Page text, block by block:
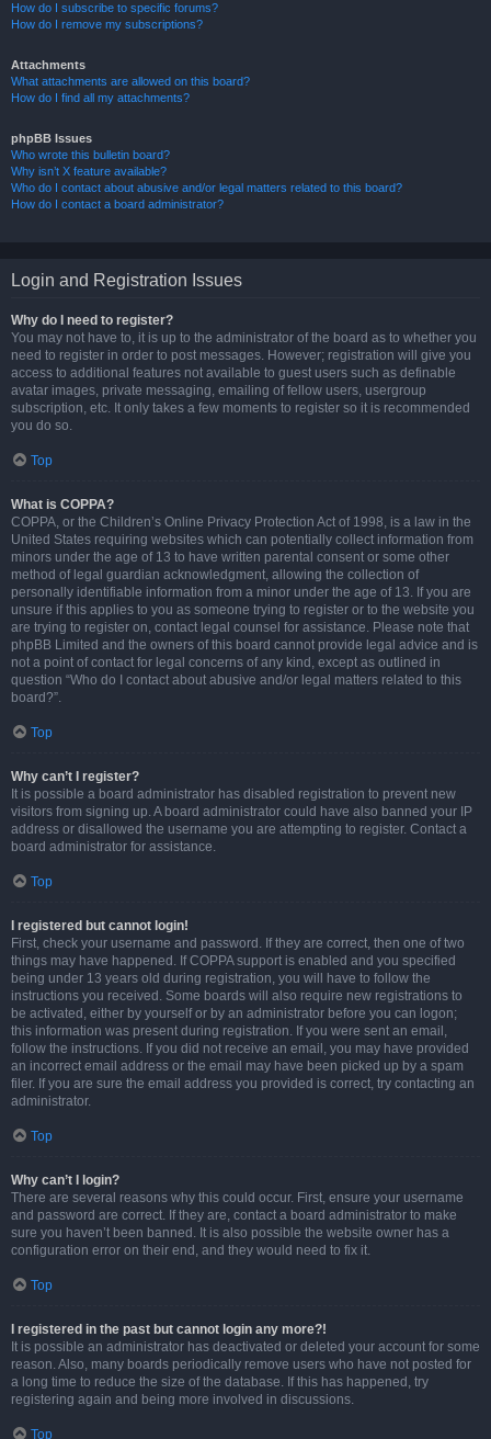
How do I subscribe to specific forums?
How do I remove my subscriptions?
Attachments
What attachments are allowed on this board?
How do I find all my attachments?
phpBB Issues
Who wrote this bulletin board?
Why isn’t X feature available?
Who do I contact about abusive and/or legal matters related to this board?
How do I contact a board administrator?
Login and Registration Issues
Why do I need to register?
You may not have to, it is up to the administrator of the board as to whether you
need to register in order to post messages. However; registration will give you
access to additional features not available to guest users such as definable
avatar images, private messaging, emailing of fellow users, usergroup
subscription, etc. It only takes a few moments to register so it is recommended
you do so.
Top
What is COPPA?
COPPA, or the Children’s Online Privacy Protection Act of 1998, is a law in the
United States requiring websites which can potentially collect information from
minors under the age of 13 to have written parental consent or some other
method of legal guardian acknowledgment, allowing the collection of
personally identifiable information from a minor under the age of 13. If you are
unsure if this applies to you as someone trying to register or to the website you
are trying to register on, contact legal counsel for assistance. Please note that
phpBB Limited and the owners of this board cannot provide legal advice and is
not a point of contact for legal concerns of any kind, except as outlined in
question “Who do I contact about abusive and/or legal matters related to this
board?”.
Top
Why can’t I register?
It is possible a board administrator has disabled registration to prevent new
visitors from signing up. A board administrator could have also banned your IP
address or disallowed the username you are attempting to register. Contact a
board administrator for assistance.
Top
I registered but cannot login!
First, check your username and password. If they are correct, then one of two
things may have happened. If COPPA support is enabled and you specified
being under 13 years old during registration, you will have to follow the
instructions you received. Some boards will also require new registrations to
be activated, either by yourself or by an administrator before you can logon;
this information was present during registration. If you were sent an email,
follow the instructions. If you did not receive an email, you may have provided
an incorrect email address or the email may have been picked up by a spam
filer. If you are sure the email address you provided is correct, try contacting an
administrator.
Top
Why can’t I login?
There are several reasons why this could occur. First, ensure your username
and password are correct. If they are, contact a board administrator to make
sure you haven’t been banned. It is also possible the website owner has a
configuration error on their end, and they would need to fix it.
Top
I registered in the past but cannot login any more?!
It is possible an administrator has deactivated or deleted your account for some
reason. Also, many boards periodically remove users who have not posted for
a long time to reduce the size of the database. If this has happened, try
registering again and being more involved in discussions.
Top